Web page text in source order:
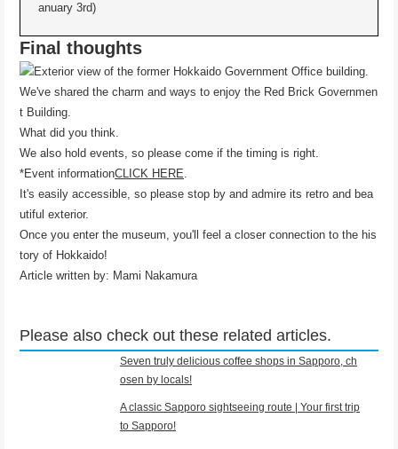
anuary 3rd)
Final thoughts
We've shared the charm and ways to enjoy the Red Brick Governmen
t Building.
What did you think.
We also hold events, so please come if the timing is right.
*Event informationCLICK HERE.
It's easily accessible, so please stop by and admire its retro and bea
utiful exterior.
Once you enter the museum, you'll feel a closer connection to the his
tory of Hokkaido!
Article written by: Mami Nakamura
Please also check out these related articles.
Seven truly delicious coffee shops in Sapporo, ch
osen by locals!
A classic Sapporo sightseeing route | Your first trip
to Sapporo!